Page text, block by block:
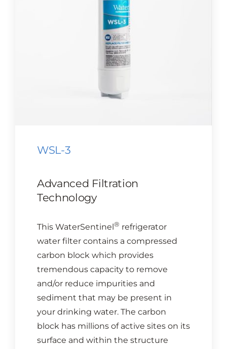
CONTACT US
Cart
WSL-3
Advanced Filtration
Technology
This WaterSentinel ® refrigerator
water filter contains a compressed
carbon block which provides
tremendous capacity to remove
and/or reduce impurities and
sediment that may be present in
your drinking water. The carbon
block has millions of active sites on its
surface and within the structure